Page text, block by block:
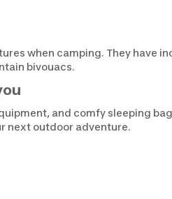
when camping. They have
bivouacs.
and comfy sleeping
next outdoor adventure.